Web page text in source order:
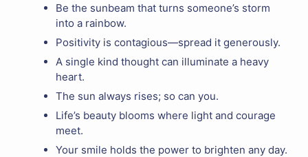
Be the sunbeam that turns someone’s storm
into a rainbow.
Positivity is contagious—spread it generously.
A single kind thought can illuminate a heavy
heart.
The sun always rises; so can you.
Life’s beauty blooms where light and courage
meet.
Your smile holds the power to brighten any day.